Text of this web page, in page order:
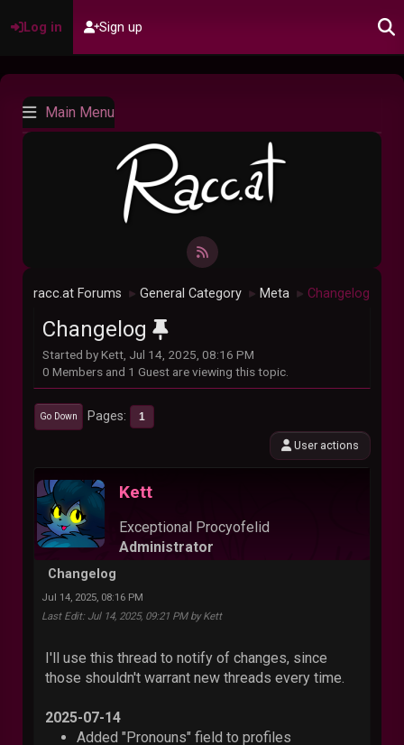
Log in Sign up
Main Menu
racc.at Forums ► General Category ► Meta ► Changelog
Changelog
Started by Kett, Jul 14, 2025, 08:16 PM
0 Members and 1 Guest are viewing this topic.
Go Down Pages 1
User actions
Kett
Exceptional Procyofelid
Administrator
Changelog
Jul 14, 2025, 08:16 PM
Last Edit: Jul 14, 2025, 09:21 PM by Kett
I'll use this thread to notify of changes, since
those shouldn't warrant new threads every time.
2025-07-14
Added "Pronouns" field to profiles